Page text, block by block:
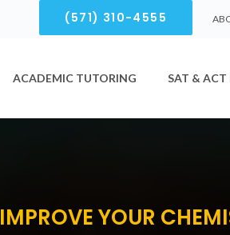
(571) 310-4555
ACADEMIC TUTORING SAT & ACT
IMPROVE YOUR